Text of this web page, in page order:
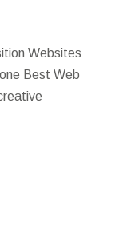
Websites
Best Web